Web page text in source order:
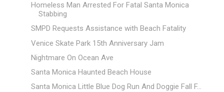
Homeless Man Arrested For Fatal Santa Monica
Stabbing
SMPD Requests Assistance with Beach Fatality
Venice Skate Park 15th Anniversary Jam
Nightmare On Ocean Ave
Santa Monica Haunted Beach House
Santa Monica Little Blue Dog Run And Doggie Fall F...